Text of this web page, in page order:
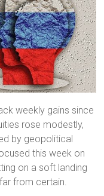
weekly gains since
rose modestly,
by geopolitical
this week on
on a soft landing
from certain.